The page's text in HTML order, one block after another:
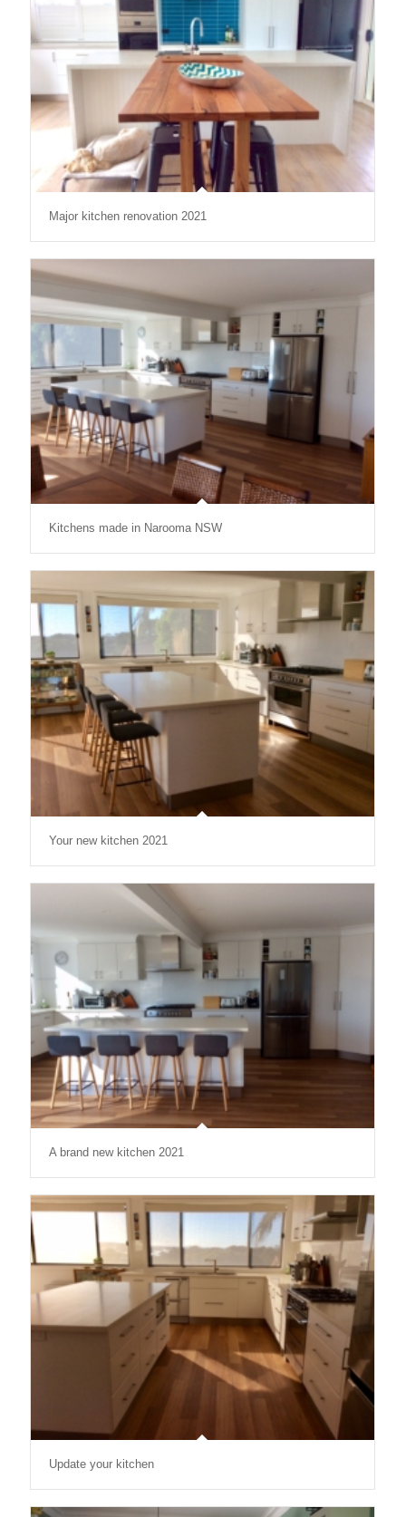
Major kitchen renovation 2021
Kitchens made in Narooma NSW
Your new kitchen 2021
A brand new kitchen 2021
Update your kitchen